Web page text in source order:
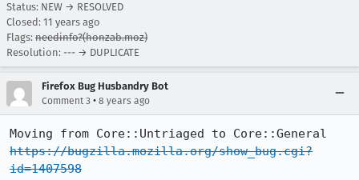
Status: NEW → RESOLVED
Closed: 11 years ago
Flags: needinfo?(honzab.moz)
Resolution: --- → DUPLICATE
Firefox Bug Husbandry Bot
Comment 3 • 8 years ago
https://bugzilla.mozilla.org/show_bug.cgi?
id=1407598